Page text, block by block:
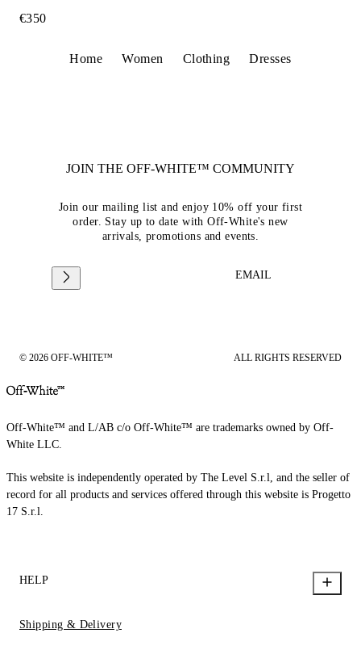
€350
Home Women Clothing Dresses
JOIN THE OFF-WHITE™ COMMUNITY
Join our mailing list and enjoy 10% off your first
order. Stay up to date with Off-White's new
arrivals, promotions and events.
EMAIL
© 2026 OFF-WHITE™ ALL RIGHTS RESERVED
Off-White™ and L/AB c/o Off-White™ are trademarks owned by Off-
White LLC.
This website is independently operated by The Level S.r.l, and the seller of
record for all products and services offered through this website is Progetto
17 S.r.l.
HELP
Shipping & Delivery